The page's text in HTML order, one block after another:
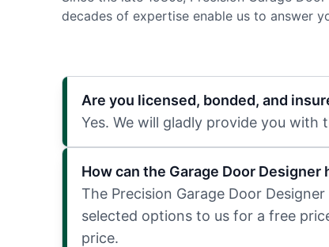
decades of expertise enable us to answer
Are you licensed, bonded, and
Yes. We will gladly provide you
How can the Garage Door
The Precision Garage Door
selected options to us for a free
price.